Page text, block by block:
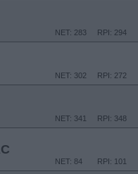
RPI: 294
NET: 283
RPI: 272
NET: 302
RPI: 348
NET: 341
RPI: 101
NET: 84